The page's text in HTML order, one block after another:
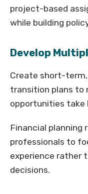
project-based
while building
Develop
Create short-
transition plans to
opportunities take
Financial planning
professionals to
experience rather
decisions.